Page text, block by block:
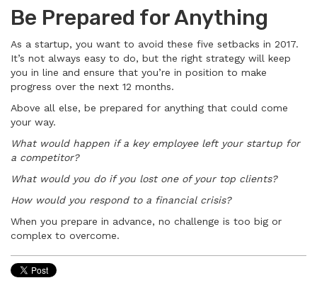
Be Prepared for Anything
As a startup, you want to avoid these five setbacks in 2017.
It’s not always easy to do, but the right strategy will keep
you in line and ensure that you’re in position to make
progress over the next 12 months.
Above all else, be prepared for anything that could come
your way.
What would happen if a key employee left your startup for
a competitor?
What would you do if you lost one of your top clients?
How would you respond to a financial crisis?
When you prepare in advance, no challenge is too big or
complex to overcome.